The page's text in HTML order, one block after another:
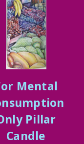
Mental
Pillar
Candle